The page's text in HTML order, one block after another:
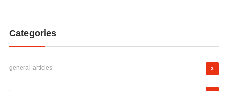
Categories
general-articles 3